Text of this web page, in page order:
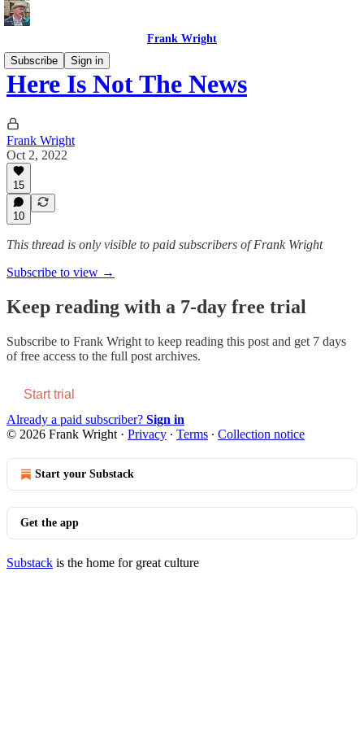
Frank Wright
Subscribe
Sign in
Here Is Not The News
Frank Wright
Oct 2, 2022
15
10
This thread is only visible to paid subscribers of Frank Wright
Subscribe to view →
Keep reading with a 7-day free trial
Subscribe to Frank Wright to keep reading this post and get 7 days
of free access to the full post archives.
Start trial
Already a paid subscriber? Sign in
© 2026 Frank Wright · Privacy ∙ Terms ∙ Collection notice
Start your Substack
Get the app
Substack is the home for great culture